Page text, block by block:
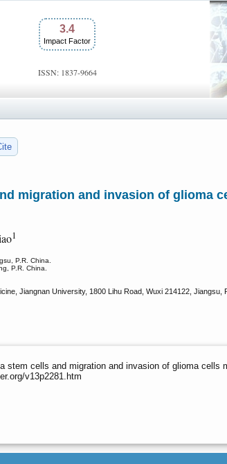
3.4
Impact Factor
ISSN: 1837-9664
migration and invasion of glioma
1
P.R. China.
P.R. China.
Jiangnan University, 1800 Lihu Road, Wuxi 214122, Jiangsu,
stem cells and migration and invasion of glioma
v13p2281.htm